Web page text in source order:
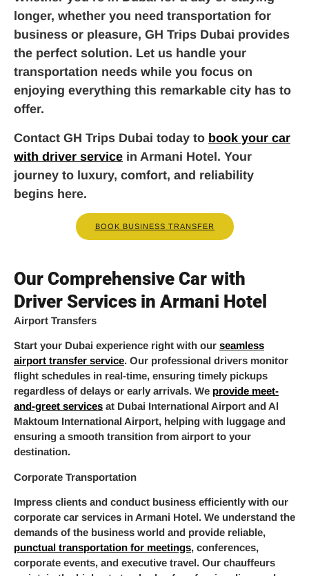
longer, whether you need transportation for
business or pleasure, GH Trips Dubai provides
the perfect solution. Let us handle your
transportation needs while you focus on
enjoying everything this remarkable city has to
offer.
Contact GH Trips Dubai today to book your car
with driver service in Armani Hotel. Your
journey to luxury, comfort, and reliability
begins here.
BOOK BUSINESS TRANSFER
Our Comprehensive Car with
Driver Services in Armani Hotel
Airport Transfers
Start your Dubai experience right with our seamless
airport transfer service. Our professional drivers monitor
flight schedules in real-time, ensuring timely pickups
regardless of delays or early arrivals. We provide meet-
and-greet services at Dubai International Airport and Al
Maktoum International Airport, helping with luggage and
ensuring a smooth transition from airport to your
destination.
Corporate Transportation
Impress clients and conduct business efficiently with our
corporate car services in Armani Hotel. We understand the
demands of the business world and provide reliable,
punctual transportation for meetings, conferences,
corporate events, and executive travel. Our chauffeurs